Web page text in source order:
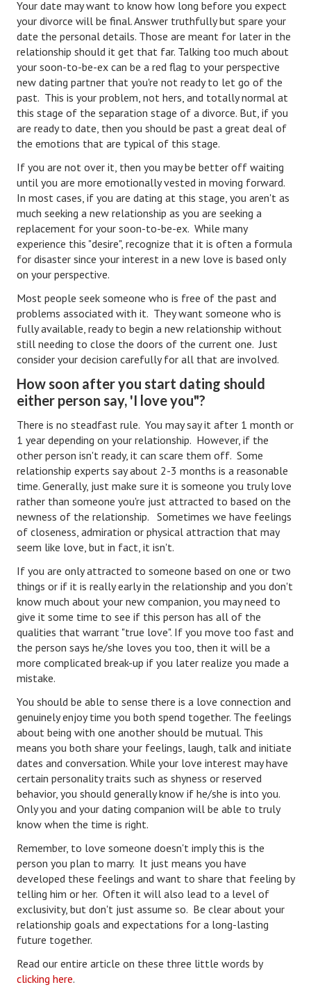
Health & Fitness
Good Food
Emotional Health
Family
Family Articles
Pets
Home & Family
Children
Faith & Religion
Faith & Religion Articles
Spiritual Guidance
Turning To Faith
Weekly Reflection
Community
Community Articles
Local Happenings
Community Online
New You
Single Life
Single Living
Get Going
Freestyle
Dating
Dating Articles
Meet Me
First Date
Dating 101
Money
Money Articles
Divorce Settlement
Grow-It
Spend-It
Career
Career Articles
Your date may want to know how long before you expect
your divorce will be final. Answer truthfully but spare your
date the personal details. Those are meant for later in the
relationship should it get that far. Talking too much about
your soon-to-be-ex can be a red flag to your perspective
new dating partner that you're not ready to let go of the
past. This is your problem, not hers, and totally normal at
this stage of the separation stage of a divorce. But, if you
are ready to date, then you should be past a great deal of
the emotions that are typical of this stage.
If you are not over it, then you may be better off waiting
until you are more emotionally vested in moving forward.
In most cases, if you are dating at this stage, you aren't as
much seeking a new relationship as you are seeking a
replacement for your soon-to-be-ex. While many
experience this "desire", recognize that it is often a formula
for disaster since your interest in a new love is based only
on your perspective.
Most people seek someone who is free of the past and
problems associated with it. They want someone who is
fully available, ready to begin a new relationship without
still needing to close the doors of the current one. Just
consider your decision carefully for all that are involved.
How soon after you start dating should
either person say, 'I love you"?
There is no steadfast rule. You may say it after 1 month or
1 year depending on your relationship. However, if the
other person isn't ready, it can scare them off. Some
relationship experts say about 2-3 months is a reasonable
time. Generally, just make sure it is someone you truly love
rather than someone you're just attracted to based on the
newness of the relationship. Sometimes we have feelings
of closeness, admiration or physical attraction that may
seem like love, but in fact, it isn't.
If you are only attracted to someone based on one or two
things or if it is really early in the relationship and you don't
know much about your new companion, you may need to
give it some time to see if this person has all of the
qualities that warrant "true love". If you move too fast and
the person says he/she loves you too, then it will be a
more complicated break-up if you later realize you made a
mistake.
You should be able to sense there is a love connection and
genuinely enjoy time you both spend together. The feelings
about being with one another should be mutual. This
means you both share your feelings, laugh, talk and initiate
dates and conversation. While your love interest may have
certain personality traits such as shyness or reserved
behavior, you should generally know if he/she is into you.
Only you and your dating companion will be able to truly
know when the time is right.
Remember, to love someone doesn't imply this is the
person you plan to marry. It just means you have
developed these feelings and want to share that feeling by
telling him or her. Often it will also lead to a level of
exclusivity, but don't just assume so. Be clear about your
relationship goals and expectations for a long-lasting
future together.
Read our entire article on these three little words by
clicking here.